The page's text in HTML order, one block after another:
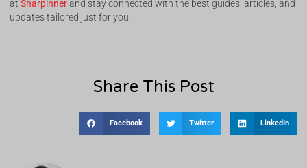
atSharpinnerand stay connected with the best guides, articles, and
updates tailored just for you.
Share This Post
Facebook Twitter LinkedIn